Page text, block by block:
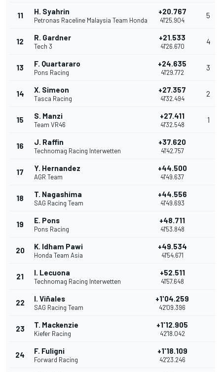
11 H. Syahrin
Petronas Raceline Malaysia Team Honda
+20.767
41'25.904
5
12 R. Gardner
Tech 3
+21.533
41'26.670
4
13 F. Quartararo
Pons Racing
+24.635
41'29.772
3
14 X. Simeon
Tasca Racing
+27.357
41'32.494
2
15 S. Manzi
Team VR46
+27.411
41'32.548
1
16 J. Raffin
Technomag Racing Interwetten
+37.620
41'42.757
17 Y. Hernandez
AGR Team
+44.500
41'49.637
18 T. Nagashima
SAG Racing Team
+44.556
41'49.693
19 E. Pons
Pons Racing
+48.711
41'53.848
20 K. Idham Pawi
Honda Team Asia
+49.534
41'54.671
21 I. Lecuona
Technomag Racing Interwetten
+52.511
41'57.648
22 I. Viñales
SAG Racing Team
+1'04.259
42'09.396
23 T. Mackenzie
Kiefer Racing
+1'12.905
42'18.042
24 F. Fuligni
Forward Racing
+1'18.109
42'23.246